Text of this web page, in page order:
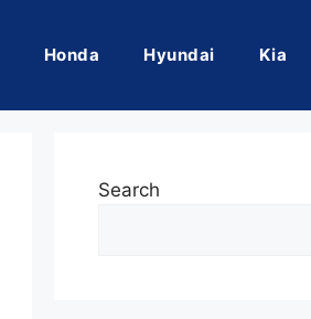
Honda Hyundai Kia
Search